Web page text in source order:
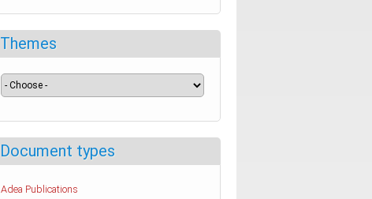
Themes
Document types
Adea Publications